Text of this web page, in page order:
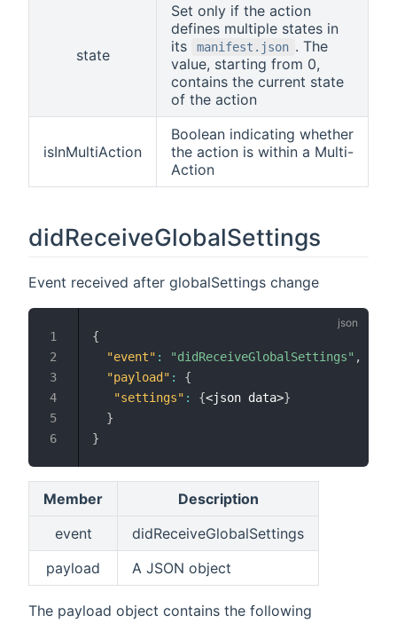
state
Set only if the action
defines multiple states in
its
manifest.json . The
value, starting from 0,
contains the current state
of the action
isInMultiAction
Boolean indicating whether
the action is within a Multi-
Action
didReceiveGlobalSettings
Event received after globalSettings change
{
"event" : "didReceiveGlobalSettings" ,
"payload" :
{
"settings" : {<json data>}
}
}
Member
Description
event
didReceiveGlobalSettings
payload
A JSON object
The payload object contains the following